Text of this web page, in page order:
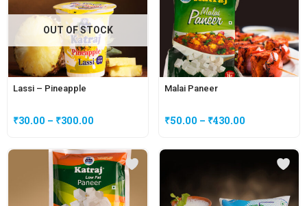
OUT OF STOCK
Lassi – Pineapple
₹30.00 – ₹300.00
Malai Paneer
₹50.00 – ₹430.00